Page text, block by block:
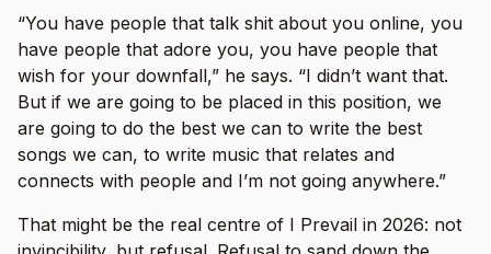
“You have people that talk shit about you online, you
have people that adore you, you have people that
wish for your downfall,” he says. “I didn’t want that.
But if we are going to be placed in this position, we
are going to do the best we can to write the best
songs we can, to write music that relates and
connects with people and I’m not going anywhere.”
That might be the real centre of I Prevail in 2026: not